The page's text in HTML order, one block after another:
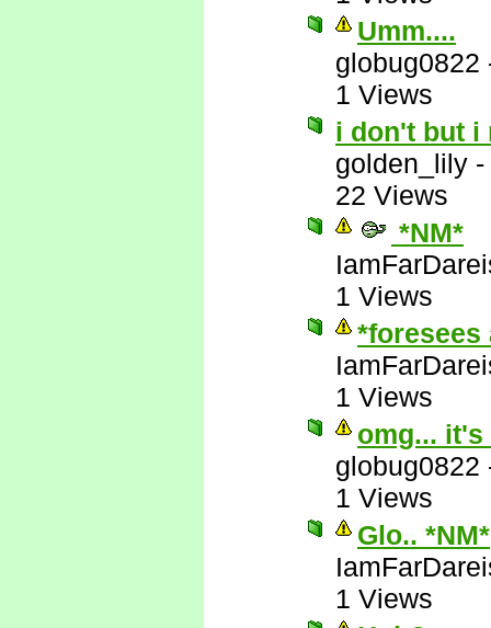
Umm....
globug0822
1 Views
i don't but i
golden_lily -
22 Views
*NM*
1 Views
*foresees
1 Views
omg... it's
globug0822
1 Views
Glo.. *NM*
1 Views